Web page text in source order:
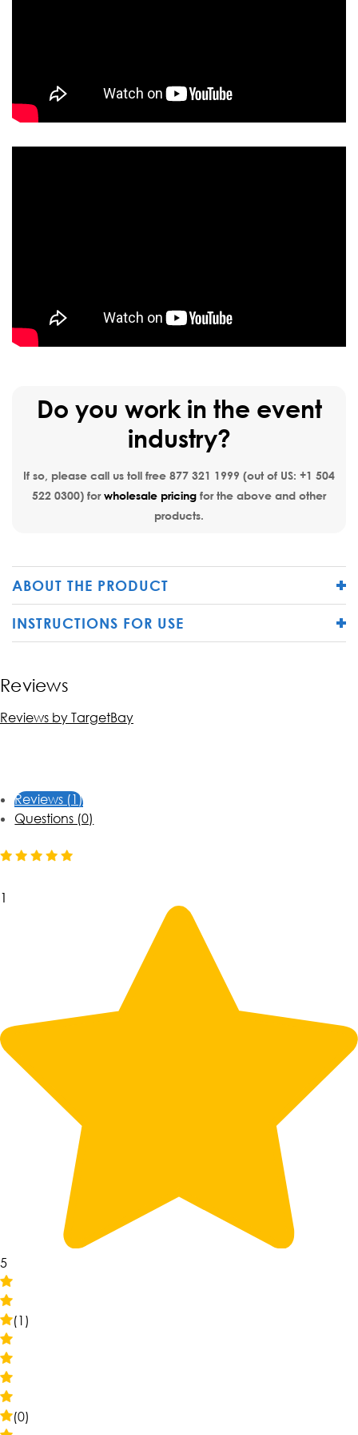
Do you work in the event
industry?
If so, please call us toll free 877 321 1999 (out of US: +1 504
522 0300) forwholesale pricing for the above and other
products.
ABOUT THE PRODUCT
INSTRUCTIONS FOR USE
Reviews
Reviews by TargetBay
Reviews (1)
Questions (0)
1
5
(1)
(0)